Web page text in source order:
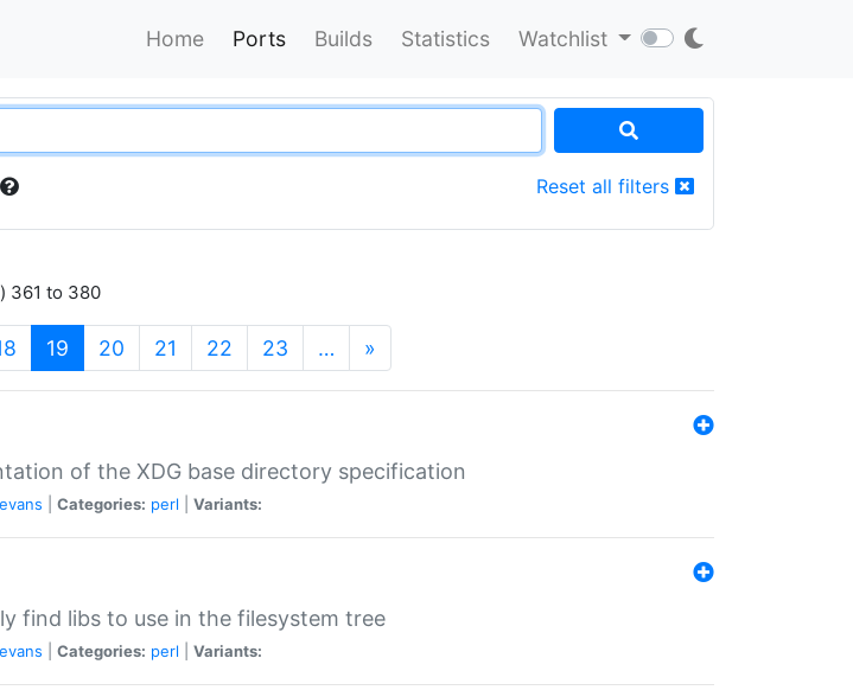
Home Ports Builds Statistics Watchlist
Reset all filters
361 to 380
19 (current)
20 21 22 23 … »
of the XDG base directory specification
Categories: perl Variants:
find libs to use in the filesystem tree
Categories: perl Variants: